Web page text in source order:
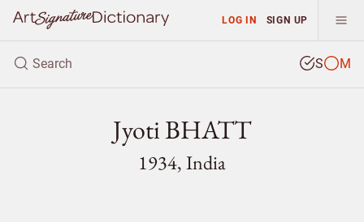
LOG IN SIGN UP
S M
Jyoti BHATT
1934, India